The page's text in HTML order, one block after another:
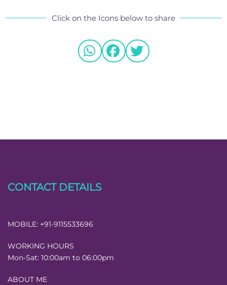
Click on the Icons below to share
CONTACT DETAILS
MOBILE: +91-9115533696
WORKING HOURS
Mon-Sat: 10:00am to 06:00pm
ABOUT ME